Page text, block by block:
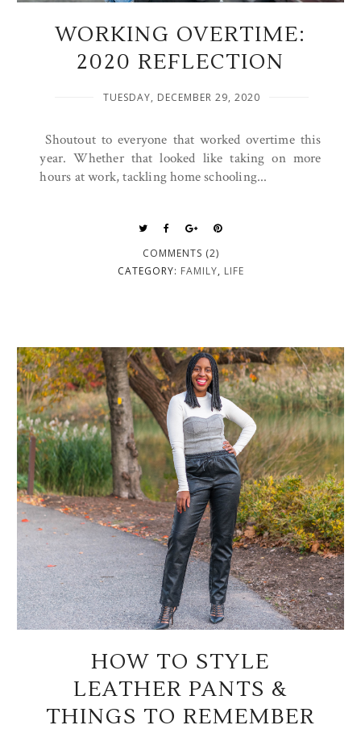
WORKING OVERTIME:
2020 REFLECTION
TUESDAY, DECEMBER 29, 2020
Shoutout to everyone that worked overtime this
year. Whether that looked like taking on more
hours at work, tackling home schooling...
COMMENTS (2)
CATEGORY: FAMILY, LIFE
HOW TO STYLE
LEATHER PANTS &
THINGS TO REMEMBER